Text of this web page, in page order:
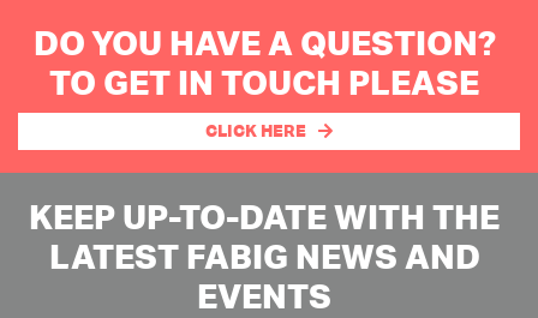
DO YOU HAVE A QUESTION?
TO GET IN TOUCH PLEASE
CLICK HERE
KEEP UP-TO-DATE WITH THE
LATEST FABIG NEWS AND
EVENTS